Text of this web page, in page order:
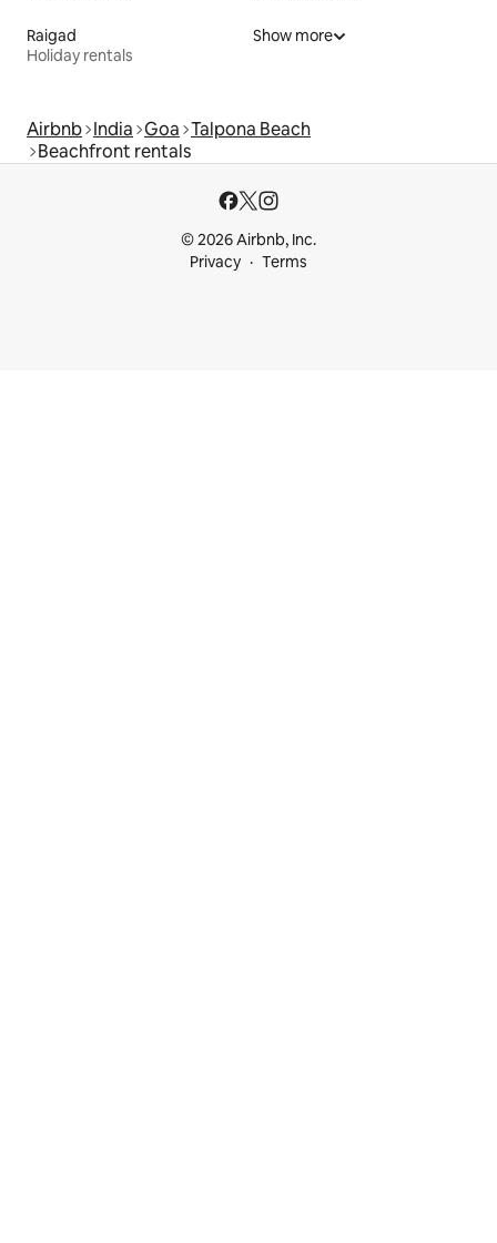
Raigad
Holiday rentals
Show more
Airbnb India Goa Talpona Beach
Beachfront rentals
© 2026 Airbnb, Inc.
Privacy
Terms